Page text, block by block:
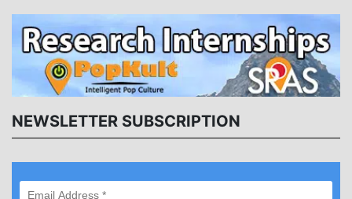
NEWSLETTER SUBSCRIPTION